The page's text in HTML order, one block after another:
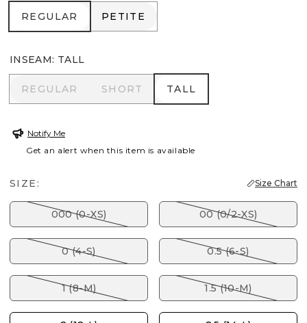
REGULAR
REGULAR PETITE
PETITE
INSEAM: TALL
REGULAR
REGULAR SHORT
SHORT TALL
TALL
Notify Me
Get an alert when this item is available
SIZE: Size Chart
000 (0-XS) 00 (0/2-XS)
0 (4-S) 0.5 (6-S)
1 (8-M) 1.5 (10-M)